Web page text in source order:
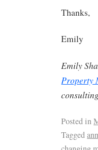
Thanks,
Emily
Emily
Property
Posted in
Tagged